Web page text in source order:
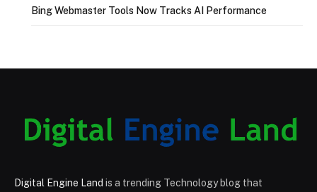
Bing Webmaster Tools Now Tracks AI Performance
Digital Engine Land is a trending Technology blog that